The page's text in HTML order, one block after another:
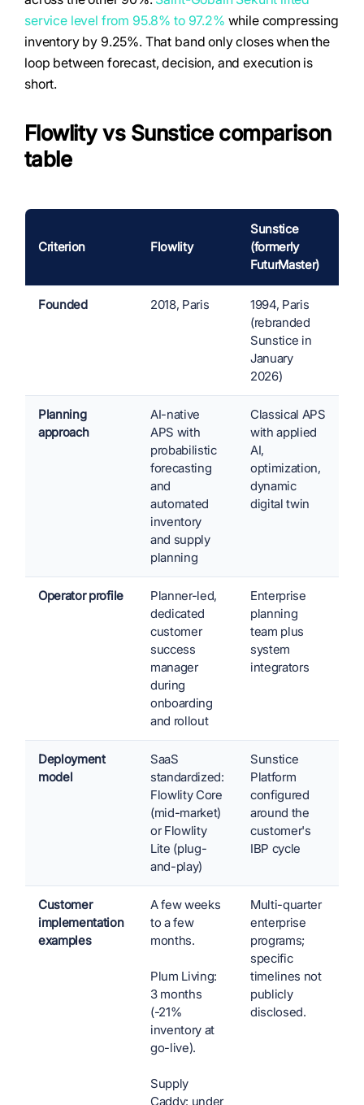
service level from 95.8% to 97.2% while compressing
inventory by 9.25%. That band only closes when the
loop between forecast, decision, and execution is
short.
Flowlity vs Sunstice comparison
table
Criterion Flowlity
Sunstice
(formerly
FuturMaster)
Founded 2018, Paris
1994, Paris
(rebranded
Sunstice in
January
2026)
Planning
approach
AI-native
APS with
probabilistic
forecasting
and
automated
inventory
and supply
planning
Classical APS
with applied
AI,
optimization,
dynamic
digital twin
Operator profile
Planner-led,
dedicated
customer
success
manager
during
onboarding
and rollout
Enterprise
planning
team plus
system
integrators
Deployment
model
SaaS
standardized:
Flowlity Core
(mid-market)
or Flowlity
Lite (plug-
and-play)
Sunstice
Platform
configured
around the
customer's
IBP cycle
Customer
implementation
examples
A few weeks
to a few
months.
Plum Living:
3 months
(-21%
inventory at
go-live).
Supply
Caddy: under
Multi-quarter
enterprise
programs;
specific
timelines not
publicly
disclosed.